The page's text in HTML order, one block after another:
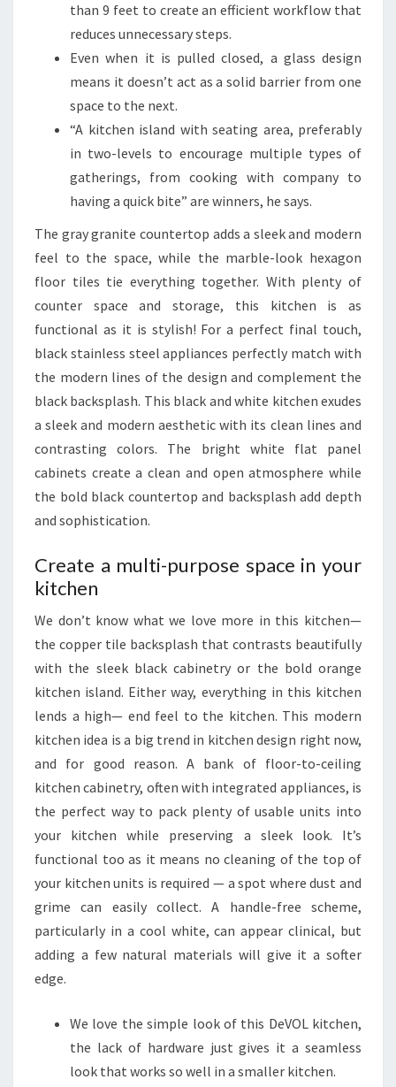
D
F
U
N
C
T
I
O
N
A
L
than 9 feet to create an efficient workflow that
reduces unnecessary steps.
Even when it is pulled closed, a glass design
means it doesn’t act as a solid barrier from one
space to the next.
“A kitchen island with seating area, preferably
in two-levels to encourage multiple types of
gatherings, from cooking with company to
having a quick bite” are winners, he says.
The gray granite countertop adds a sleek and modern
feel to the space, while the marble-look hexagon
floor tiles tie everything together. With plenty of
counter space and storage, this kitchen is as
functional as it is stylish! For a perfect final touch,
black stainless steel appliances perfectly match with
the modern lines of the design and complement the
black backsplash. This black and white kitchen exudes
a sleek and modern aesthetic with its clean lines and
contrasting colors. The bright white flat panel
cabinets create a clean and open atmosphere while
the bold black countertop and backsplash add depth
and sophistication.
Create a multi-purpose space in your
kitchen
We don’t know what we love more in this kitchen—
the copper tile backsplash that contrasts beautifully
with the sleek black cabinetry or the bold orange
kitchen island. Either way, everything in this kitchen
lends a high— end feel to the kitchen. This modern
kitchen idea is a big trend in kitchen design right now,
and for good reason. A bank of floor-to-ceiling
kitchen cabinetry, often with integrated appliances, is
the perfect way to pack plenty of usable units into
your kitchen while preserving a sleek look. It’s
functional too as it means no cleaning of the top of
your kitchen units is required — a spot where dust and
grime can easily collect. A handle-free scheme,
particularly in a cool white, can appear clinical, but
adding a few natural materials will give it a softer
edge.
We love the simple look of this DeVOL kitchen,
the lack of hardware just gives it a seamless
look that works so well in a smaller kitchen.